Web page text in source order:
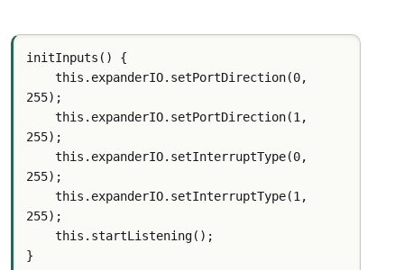
initInputs() {
255);
255);
255);
255);
    this.startListening();
}